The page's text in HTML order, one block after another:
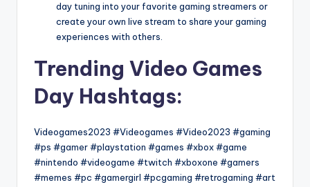
day tuning into your favorite gaming streamers or
create your own live stream to share your gaming
experiences with others.
Trending Video Games
Day Hashtags:
Videogames2023 #Videogames #Video2023 #gaming
#ps #gamer #playstation #games #xbox #game
#nintendo #videogame #twitch #xboxone #gamers
#memes #pc #gamergirl #pcgaming #retrogaming #art